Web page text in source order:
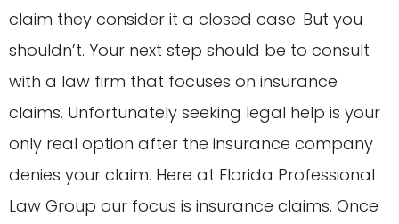
claim they consider it a closed case. But you
shouldn’t. Your next step should be to consult
with a law firm that focuses on insurance
claims. Unfortunately seeking legal help is your
only real option after the insurance company
denies your claim. Here at Florida Professional
Law Group our focus is insurance claims. Once